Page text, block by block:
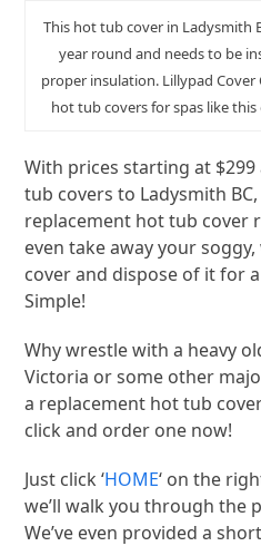
This hot tub cover in Ladysmith
year round and needs to be
proper insulation. Lillypad
hot tub covers for spas like
With prices starting at
tub covers to Ladysmith
replacement hot tub cover
even take away your
cover and dispose of it for
Simple!
Why wrestle with a heavy
Victoria or some other
a replacement hot tub
click and order one now!
Just click ‘HOME‘ on the
we’ll walk you through the
We’ve even provided a